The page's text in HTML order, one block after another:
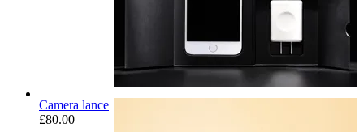
Camera lance
£80.00